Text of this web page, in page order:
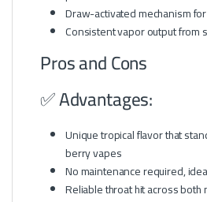
Draw-activated mechanism
Consistent vapor output from
Pros and Cons
✅ Advantages:
Unique tropical flavor that
berry vapes
No maintenance required,
Reliable throat hit across